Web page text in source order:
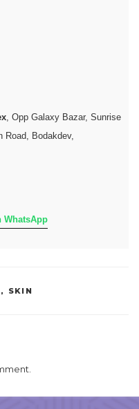
, Opp Galaxy Bazar, Sunrise
Road, Bodakdev,
WhatsApp
, SKIN